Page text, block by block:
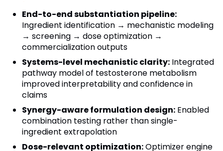
End-to-end substantiation pipeline:
Ingredient identification → mechanistic modeling
→ screening → dose optimization →
commercialization outputs
Systems-level mechanistic clarity: Integrated
pathway model of testosterone metabolism
improved interpretability and confidence in
claims
Synergy-aware formulation design: Enabled
combination testing rather than single-
ingredient extrapolation
Dose-relevant optimization:Optimizer engine